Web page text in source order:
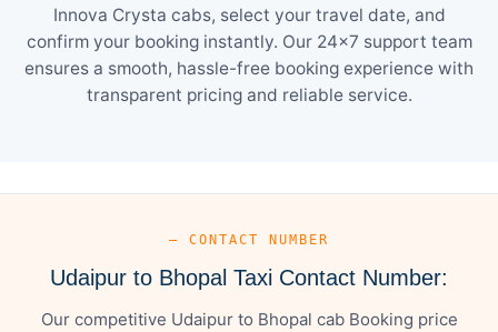
Innova Crysta cabs, select your travel date, and
confirm your booking instantly. Our 24×7 support team
ensures a smooth, hassle-free booking experience with
transparent pricing and reliable service.
— CONTACT NUMBER
Udaipur to Bhopal Taxi Contact Number:
Our competitive Udaipur to Bhopal cab Booking price